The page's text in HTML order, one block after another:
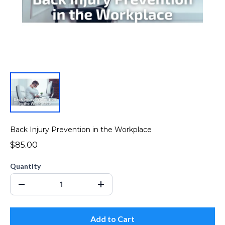
Back Injury Prevention in the Workplace
$85.00
Quantity
Add to Cart